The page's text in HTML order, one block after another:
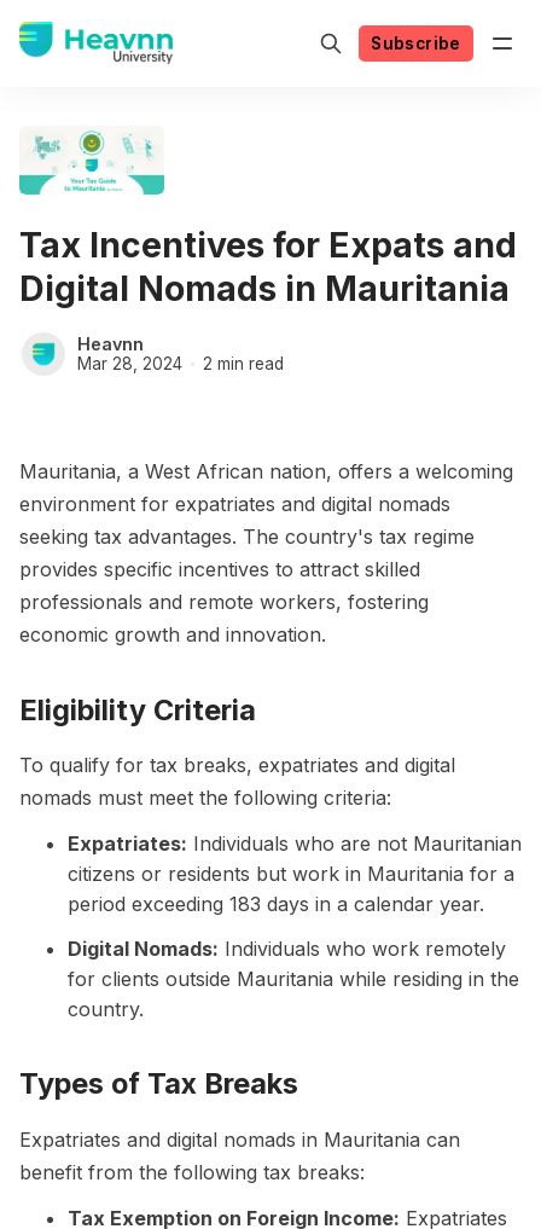
Subscribe
Tax Incentives for Expats and
Digital Nomads in Mauritania
Heavnn
Mar 28, 2024 2 min read
Mauritania, a West African nation, offers a welcoming
environment for expatriates and digital nomads
seeking tax advantages. The country's tax regime
provides specific incentives to attract skilled
professionals and remote workers, fostering
economic growth and innovation.
Eligibility Criteria
To qualify for tax breaks, expatriates and digital
nomads must meet the following criteria:
Expatriates: Individuals who are not Mauritanian
citizens or residents but work in Mauritania for a
period exceeding 183 days in a calendar year.
Digital Nomads: Individuals who work remotely
for clients outside Mauritania while residing in the
country.
Types of Tax Breaks
Expatriates and digital nomads in Mauritania can
benefit from the following tax breaks:
Tax Exemption on Foreign Income: Expatriates